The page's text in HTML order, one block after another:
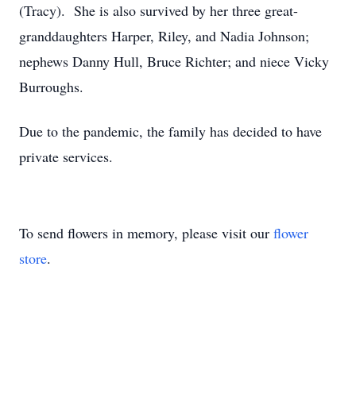
(Tracy). She is also survived by her three great-
granddaughters Harper, Riley, and Nadia Johnson;
nephews Danny Hull, Bruce Richter; and niece Vicky
Burroughs.
Due to the pandemic, the family has decided to have
private services.
To send flowers in memory, please visit our flower
store.